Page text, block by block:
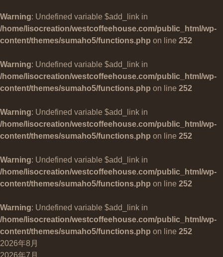
Warning: Undefined variable $add_link in
/home/lisocreation/westcoffeehouse.com/public_html/wp-
content/themes/sumaho5/functions.php on line 252
Warning: Undefined variable $add_link in
/home/lisocreation/westcoffeehouse.com/public_html/wp-
content/themes/sumaho5/functions.php on line 252
Warning: Undefined variable $add_link in
/home/lisocreation/westcoffeehouse.com/public_html/wp-
content/themes/sumaho5/functions.php on line 252
Warning: Undefined variable $add_link in
/home/lisocreation/westcoffeehouse.com/public_html/wp-
content/themes/sumaho5/functions.php on line 252
Warning: Undefined variable $add_link in
/home/lisocreation/westcoffeehouse.com/public_html/wp-
content/themes/sumaho5/functions.php on line 252
2026年8月
2026年7月